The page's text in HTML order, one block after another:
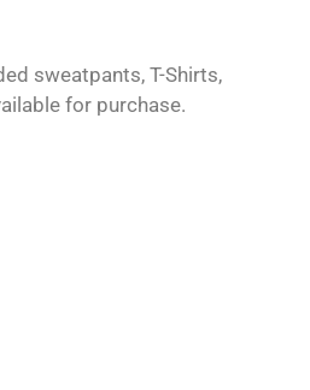
sweatpants, T-Shirts,
for purchase.